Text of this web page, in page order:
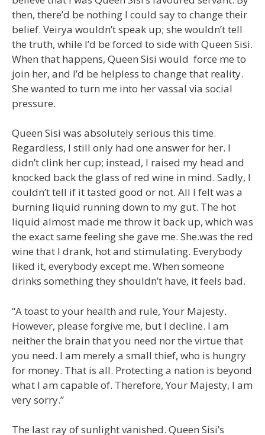
then, there’d be nothing I could say to change their
belief. Veirya wouldn’t speak up; she wouldn’t tell
the truth, while I’d be forced to side with Queen Sisi.
When that happens, Queen Sisi would force me to
join her, and I’d be helpless to change that reality.
She wanted to turn me into her vassal via social
pressure.
Queen Sisi was absolutely serious this time.
Regardless, I still only had one answer for her. I
didn’t clink her cup; instead, I raised my head and
knocked back the glass of red wine in mind. Sadly, I
couldn’t tell if it tasted good or not. All I felt was a
burning liquid running down to my gut. The hot
liquid almost made me throw it back up, which was
the exact same feeling she gave me. She.was the red
wine that I drank, hot and stimulating. Everybody
liked it, everybody except me. When someone
drinks something they shouldn’t have, it feels bad.
“A toast to your health and rule, Your Majesty.
However, please forgive me, but I decline. I am
neither the brain that you need nor the virtue that
you need. I am merely a small thief, who is hungry
for money. That is all. Protecting a nation is beyond
what I am capable of. Therefore, Your Majesty, I am
very sorry.”
The last ray of sunlight vanished. Queen Sisi’s